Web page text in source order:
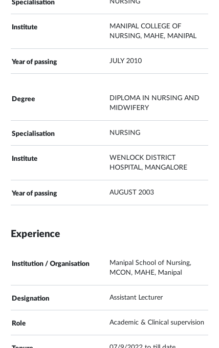
MANIPAL COLLEGE OF
NURSING, MAHE, MANIPAL
JULY 2010
DIPLOMA IN NURSING AND
MIDWIFERY
NURSING
WENLOCK DISTRICT
HOSPITAL, MANGALORE
AUGUST 2003
Experience
Manipal School of Nursing,
MCON, MAHE, Manipal
Assistant Lecturer
Academic & Clinical supervision